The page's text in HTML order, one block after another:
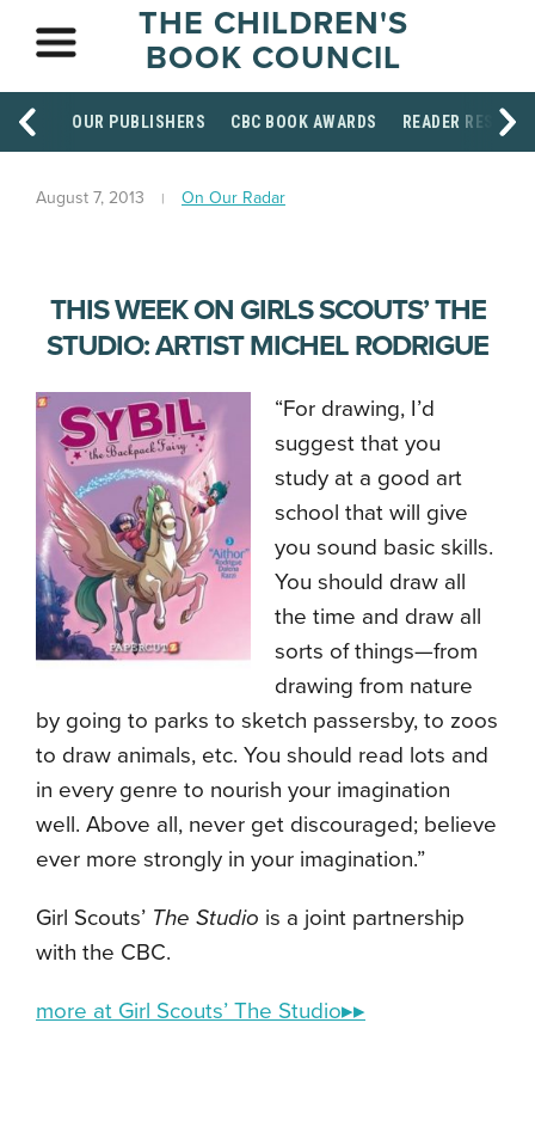
THE CHILDREN'S
BOOK COUNCIL
OUR PUBLISHERS CBC BOOK AWARDS READER
August 7, 2013 On Our Radar
THIS WEEK ON GIRLS SCOUTS’ THE
STUDIO: ARTIST MICHEL RODRIGUE
“For drawing, I’d
suggest that you
study at a good art
school that will give
you sound basic skills.
You should draw all
the time and draw all
sorts of things—from
drawing from nature
by going to parks to sketch passersby, to zoos
to draw animals, etc. You should read lots and
in every genre to nourish your imagination
well. Above all, never get discouraged; believe
ever more strongly in your imagination.”
Girl Scouts’ The Studio is a joint partnership
with the CBC.
more at Girl Scouts’ The Studio▸▸